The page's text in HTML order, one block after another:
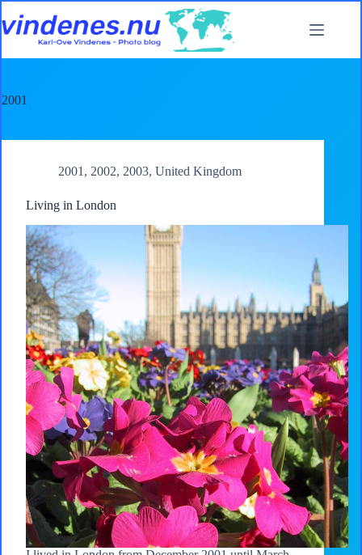
to
content
2001
2001 , 2002, 2003, United Kingdom
Living in London